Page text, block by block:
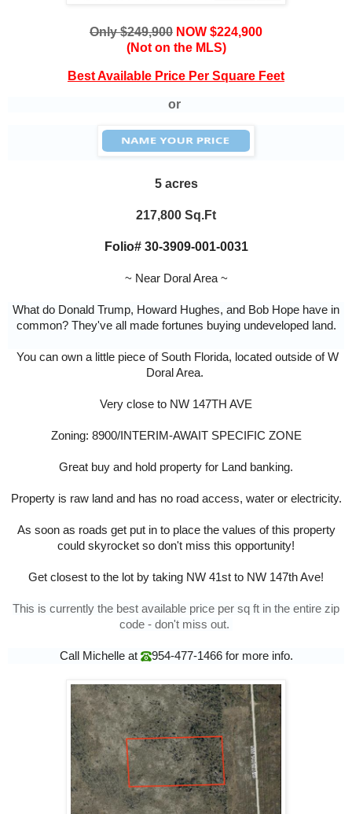
Only $249,900 NOW $224,900
(Not on the MLS)
Best Available Price Per Square Feet
or
5 acres
217,800 Sq.Ft
Folio# 30-3909-001-0031
~ Near Doral Area ~
What do Donald Trump, Howard Hughes, and Bob Hope have in
common? They've all made fortunes buying undeveloped land.
You can own a little piece of South Florida, located outside of W
Doral Area.
Very close to NW 147TH AVE
Zoning: 8900/INTERIM-AWAIT SPECIFIC ZONE
Great buy and hold property for Land banking.
Property is raw land and has no road access, water or electricity.
As soon as roads get put in to place the values of this property
could skyrocket so don't miss this opportunity!
Get closest to the lot by taking NW 41st to NW 147th Ave!
This is currently the best available price per sq ft in the entire zip
code - don't miss out.
Call Michelle at 954-477-1466for more info.